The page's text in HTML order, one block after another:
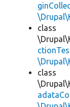
class
class